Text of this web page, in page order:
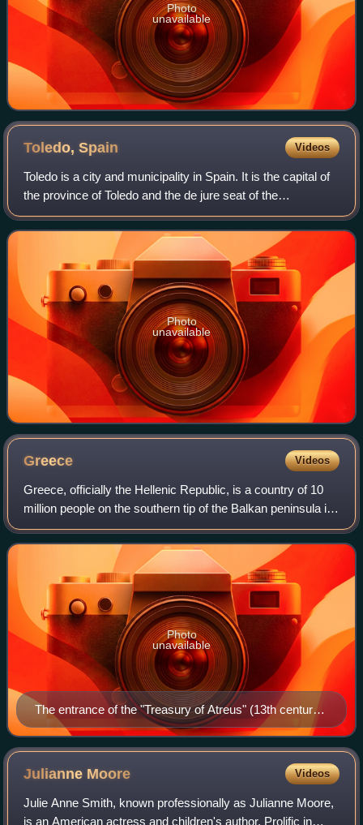
Photo
unavailable
Toledo,Spain Videos
Toledo is a city and municipality in Spain. It is the capital of
the province of Toledo and the de jure seat of the
government and parliament of the autonomous community
of Castilla–La Mancha.
Photo
unavailable
Greece Videos
Greece, officially the Hellenic Republic, is a country of 10
million people on the southern tip of the Balkan peninsula in
Southeast Europe. With nine regions and thousands of
islands, it has the long
The entrance of the "Treasury of Atreus" (13th century
BC) in Mycenae
Photo
unavailable
Julianne Moore Videos
Julie Anne Smith, known professionally as Julianne Moore,
is an American actress and children's author. Prolific in